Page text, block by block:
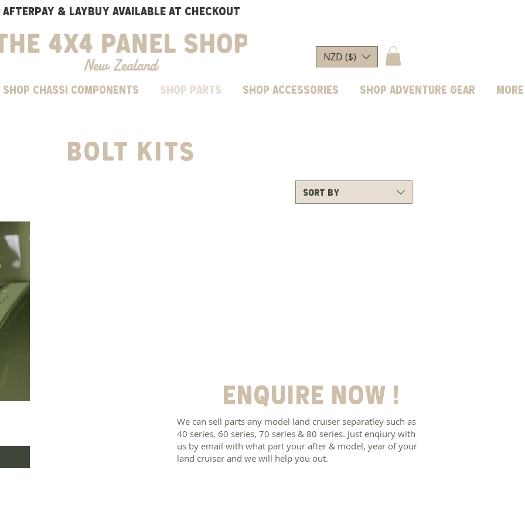
AFTERPAY & LAYBUY AVAILABLE AT CHECKOUT
NZD ($)
SHOP CHASSI COMPONENTS Shop parts Shop Accessories Shop Adventure Gear More
BOLT kits
Sort by
We can sell parts any model land cruiser separatley such as
40 series, 60 series, 70 series & 80 series. Just enqiury with
us by email with what part your after & model, year of your
land cruiser and we will help you out.
Enquire now !